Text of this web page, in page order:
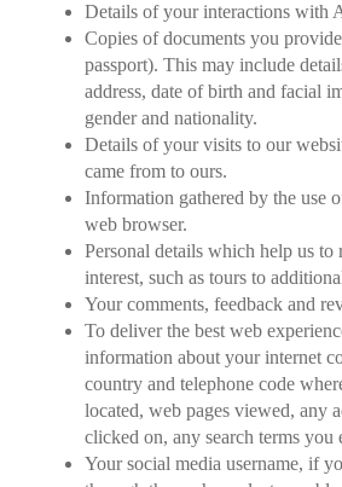
Details of your interactions with
Copies of documents you
passport). This may include
address, date of birth and facial
gender and nationality.
Details of your visits to our
came from to ours.
Information gathered by the use
web browser.
Personal details which help us to
interest, such as tours to
Your comments, feedback and
To deliver the best web
information about your internet
country and telephone code
located, web pages viewed, any
clicked on, any search terms you
Your social media username, if